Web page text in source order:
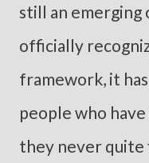
still an emerging
officially
framework, it
people who
they never